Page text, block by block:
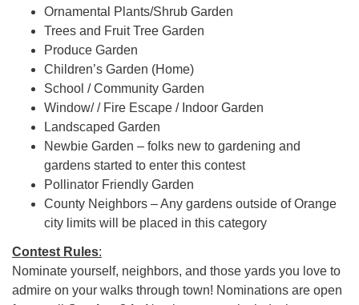
Ornamental Plants/Shrub Garden
Trees and Fruit Tree Garden
Produce Garden
Children’s Garden (Home)
School / Community Garden
Window/ / Fire Escape / Indoor Garden
Landscaped Garden
Newbie Garden – folks new to gardening and
gardens started to enter this contest
Pollinator Friendly Garden
County Neighbors – Any gardens outside of Orange
city limits will be placed in this category
Contest Rules:
Nominate yourself, neighbors, and those yards you love to
admire on your walks through town! Nominations are open